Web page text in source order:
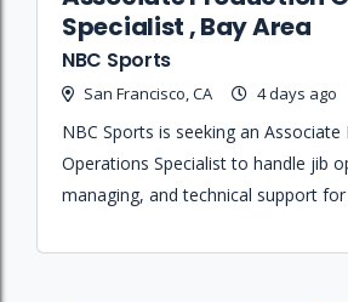
Specialist , Bay Area
NBC Sports
San Francisco, CA 4 days ago
NBC Sports is seeking an Associate
Operations Specialist to handle jib
managing, and technical support